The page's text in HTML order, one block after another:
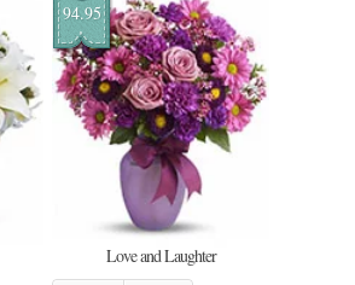
94.95
Love and Laughter